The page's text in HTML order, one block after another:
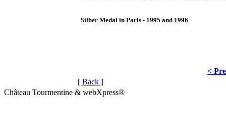
Silber Medal in Paris - 1995 and 1996
<
[ Back ]
Château Tourmentine & webXpress®